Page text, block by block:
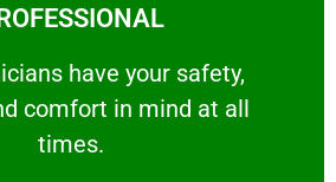
have your safety,
comfort ​in mind at all
times.
have your safety, welfare